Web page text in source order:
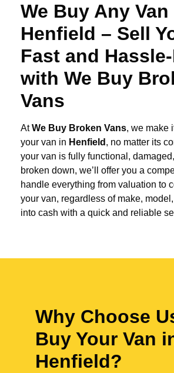
We Buy Any Van
Henfield – Sell
Fast and
with We Buy
Vans
AtWe Buy Broken Vans, we make
your van in Henfield , no matter its
your van is fully functional,
broken down, we’ll offer you a
handle everything from valuation to
your van, regardless of make,
into cash with a quick and reliable
Why Choose
Buy Your Van
Henfield?